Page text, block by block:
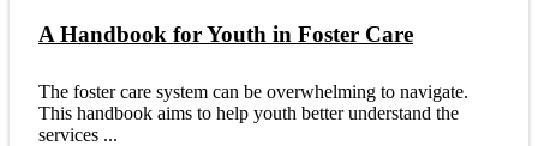
A Handbook for Youth in Foster Care
The foster care system can be overwhelming to navigate.
This handbook aims to help youth better understand the
services ...